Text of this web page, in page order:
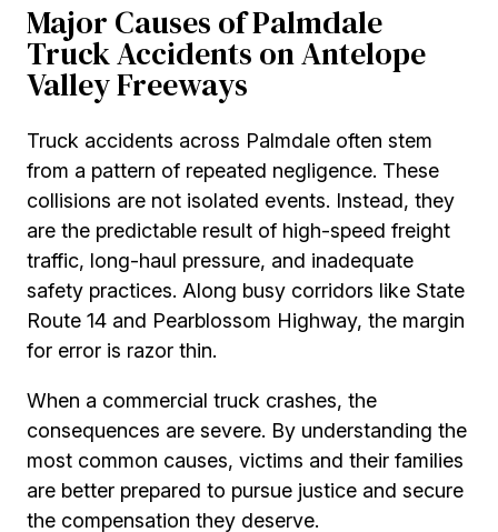
Major Causes of Palmdale
Truck Accidents on Antelope
Valley Freeways
Truck accidents across Palmdale often stem
from a pattern of repeated negligence. These
collisions are not isolated events. Instead, they
are the predictable result of high-speed freight
traffic, long-haul pressure, and inadequate
safety practices. Along busy corridors like State
Route 14 and Pearblossom Highway, the margin
for error is razor thin.
When a commercial truck crashes, the
consequences are severe. By understanding the
most common causes, victims and their families
are better prepared to pursue justice and secure
the compensation they deserve.